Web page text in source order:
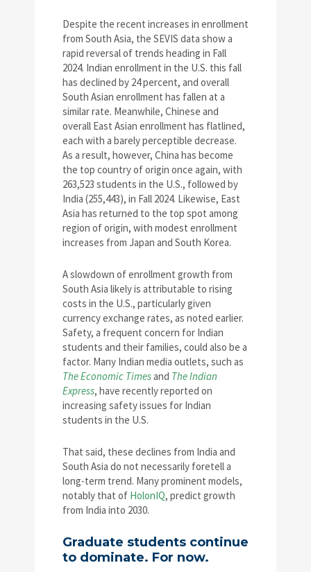
Despite the recent increases in enrollment
from South Asia, the SEVIS data show a
rapid reversal of trends heading in Fall
2024. Indian enrollment in the U.S. this fall
has declined by 24 percent, and overall
South Asian enrollment has fallen at a
similar rate. Meanwhile, Chinese and
overall East Asian enrollment has flatlined,
each with a barely perceptible decrease.
As a result, however, China has become
the top country of origin once again, with
263,523 students in the U.S., followed by
India (255,443), in Fall 2024. Likewise, East
Asia has returned to the top spot among
region of origin, with modest enrollment
increases from Japan and South Korea.
A slowdown of enrollment growth from
South Asia likely is attributable to rising
costs in the U.S., particularly given
currency exchange rates, as noted earlier.
Safety, a frequent concern for Indian
students and their families, could also be a
factor. Many Indian media outlets, such as
The Economic Timesand The Indian
Express, have recently reported on
increasing safety issues for Indian
students in the U.S.
That said, these declines from India and
South Asia do not necessarily foretell a
long-term trend. Many prominent models,
notably that of HolonIQ, predict growth
from India into 2030.
Graduate students continue
to dominate. For now.